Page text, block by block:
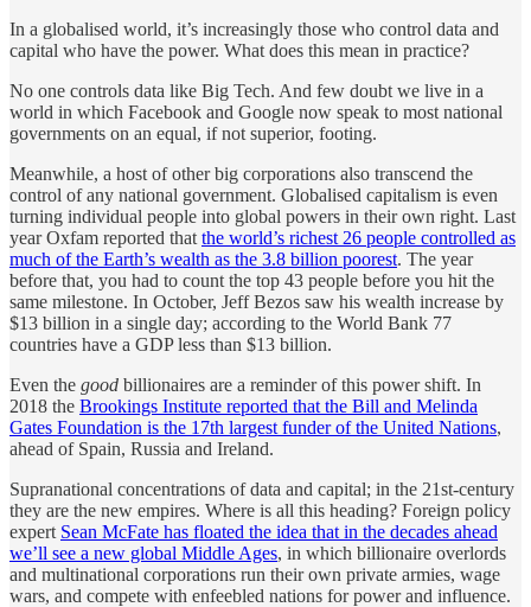
In a globalised world, it’s increasingly those who control data and
capital who have the power. What does this mean in practice?
No one controls data like Big Tech. And few doubt we live in a
world in which Facebook and Google now speak to most national
governments on an equal, if not superior, footing.
Meanwhile, a host of other big corporations also transcend the
control of any national government. Globalised capitalism is even
turning individual people into global powers in their own right. Last
year Oxfam reported that the world’s richest 26 people controlled as
much of the Earth’s wealth as the 3.8 billion poorest. The year
before that, you had to count the top 43 people before you hit the
same milestone. In October, Jeff Bezos saw his wealth increase by
$13 billion in a single day; according to the World Bank 77
countries have a GDP less than $13 billion.
Even the good billionaires are a reminder of this power shift. In
2018 the Brookings Institute reported that the Bill and Melinda
Gates Foundation is the 17th largest funder of the United Nations,
ahead of Spain, Russia and Ireland.
Supranational concentrations of data and capital; in the 21st-century
they are the new empires. Where is all this heading? Foreign policy
expert Sean McFate has floated the idea that in the decades ahead
we’ll see a new global Middle Ages, in which billionaire overlords
and multinational corporations run their own private armies, wage
wars, and compete with enfeebled nations for power and influence.